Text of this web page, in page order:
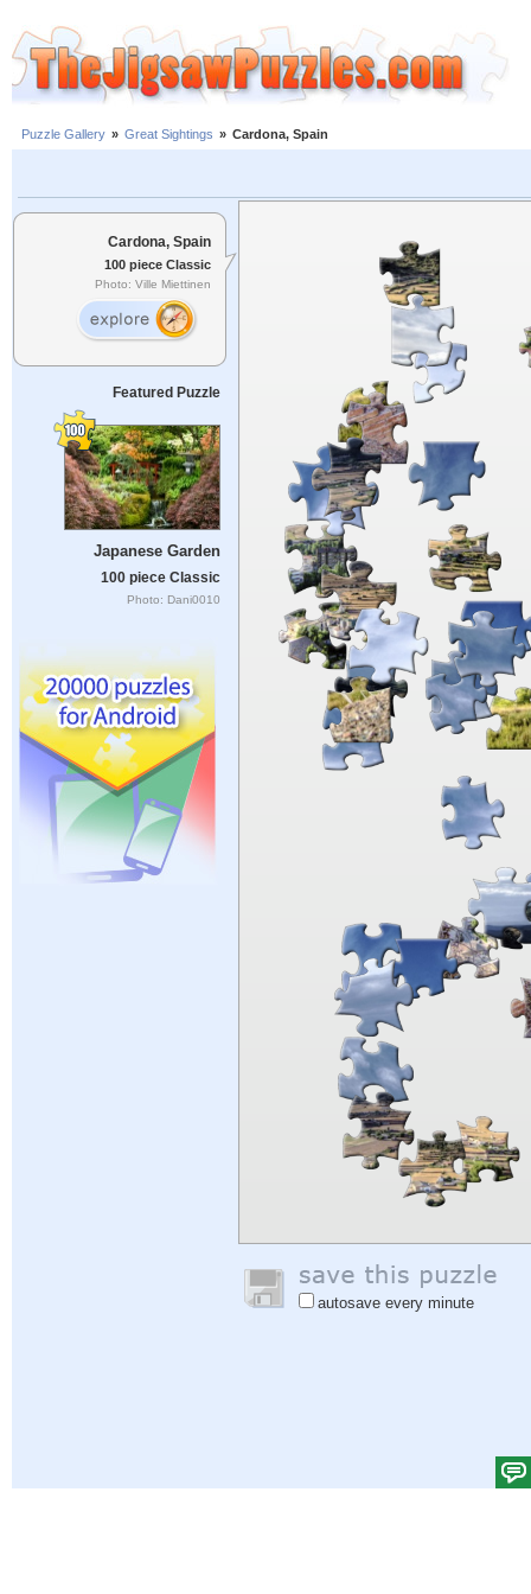
Puzzle Gallery » Great Sightings » Cardona, Spain
Cardona, Spain
100 piece Classic
Photo: Ville Miettinen
Featured Puzzle
Japanese Garden
100 piece Classic
Photo: Dani0010
autosave every minute